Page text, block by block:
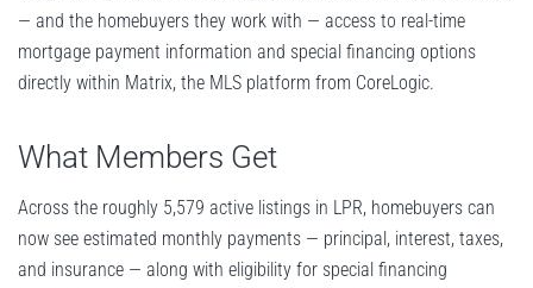
— and the homebuyers they work with — access to real-time
mortgage payment information and special financing options
directly within Matrix, the MLS platform from CoreLogic.
What Members Get
Across the roughly 5,579 active listings in LPR, homebuyers can
now see estimated monthly payments — principal, interest, taxes,
and insurance — along with eligibility for special financing